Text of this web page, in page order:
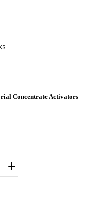
Concentrate Activators